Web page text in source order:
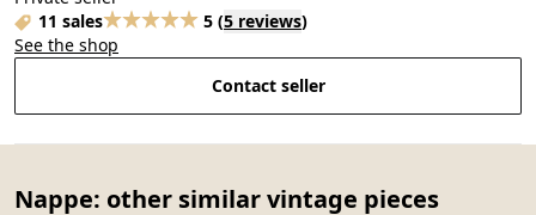
11 sales
5 (5 reviews)
See the shop
Contact seller
Nappe: other similar vintage pieces